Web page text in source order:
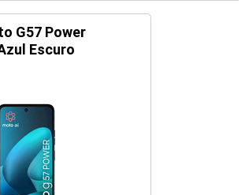
G57 Power
Escuro